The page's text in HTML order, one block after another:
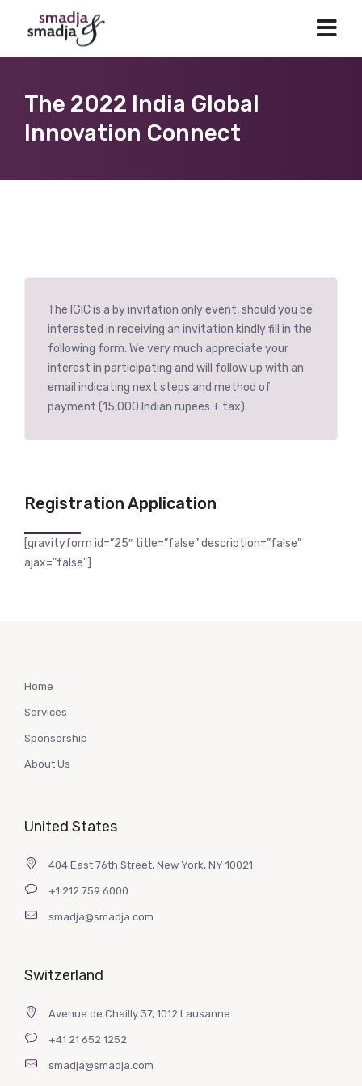
The 2022 India Global
Innovation Connect
The IGIC is a by invitation only event, should you be
interested in receiving an invitation kindly fill in the
following form. We very much appreciate your
interest in participating and will follow up with an
email indicating next steps and method of
payment (15,000 Indian rupees + tax)
Registration Application
[gravityform id=”25″ title=”false” description=”false”
ajax=”false”]
Home
Services
Sponsorship
About Us
United States
404 East 76th Street, New York, NY 10021
+1 212 759 6000
smadja@smadja.com
Switzerland
Avenue de Chailly 37, 1012 Lausanne
+41 21 652 1252
smadja@smadja.com